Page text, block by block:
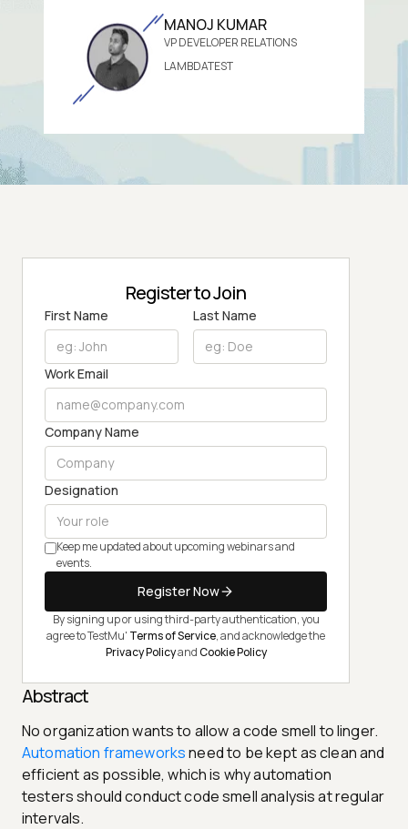
MANOJ KUMAR
VP DEVELOPER RELATIONS
LAMBDATEST
Abstract
No organization wants to allow a code smell to linger.
Automation frameworksneed to be kept as clean and
efficient as possible, which is why automation
testers should conduct code smell analysis at regular
intervals.
Register to Join
First Name Last Name
Work Email
Company Name
Designation
Keep me updated about upcoming webinars and
events.
Register Now
By signing up or using third-party authentication, you
agree to TestMu' Terms of Service, and acknowledge the
Privacy PolicyandCookie Policy